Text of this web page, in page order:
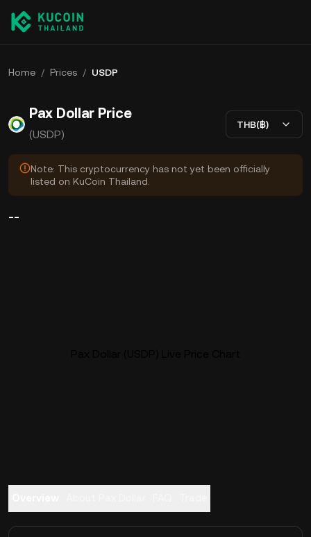
Home / Prices / USDP
Pax Dollar Price
(USDP)
THB(฿)
Note: This cryptocurrency has not yet been officially
listed on KuCoin Thailand.
--